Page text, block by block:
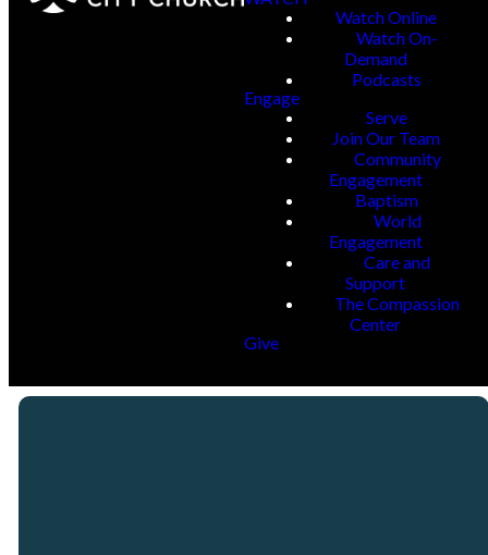
Watch Online
Watch On-
Demand
Podcasts
Engage
Serve
Join Our Team
Community
Engagement
Baptism
World
Engagement
Care and
Support
The Compassion
Center
Give